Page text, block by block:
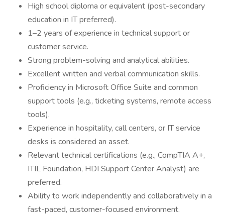
High school diploma or equivalent (post-secondary
education in IT preferred).
1–2 years of experience in technical support or
customer service.
Strong problem-solving and analytical abilities.
Excellent written and verbal communication skills.
Proficiency in Microsoft Office Suite and common
support tools (e.g., ticketing systems, remote access
tools).
Experience in hospitality, call centers, or IT service
desks is considered an asset.
Relevant technical certifications (e.g., CompTIA A+,
ITIL Foundation, HDI Support Center Analyst) are
preferred.
Ability to work independently and collaboratively in a
fast-paced, customer-focused environment.